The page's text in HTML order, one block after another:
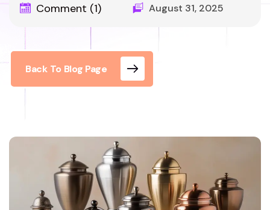
Comment (1)
August 31, 2025
Back To Blog Page